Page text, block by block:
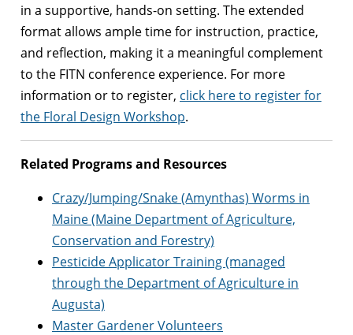
in a supportive, hands-on setting. The extended
format allows ample time for instruction, practice,
and reflection, making it a meaningful complement
to the FITN conference experience. For more
information or to register, click here to register for
the Floral Design Workshop.
Related Programs and Resources
Crazy/Jumping/Snake (Amynthas) Worms in
Maine (Maine Department of Agriculture,
Conservation and Forestry)
Pesticide Applicator Training (managed
through the Department of Agriculture in
Augusta)
Master Gardener Volunteers